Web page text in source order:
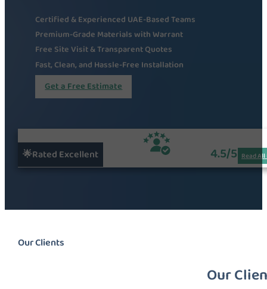
Certified & Experienced UAE-Based Teams
Premium-Grade Materials with Warrant
Free Site Visit & Transparent Quotes
Fast, Clean, and Hassle-Free Installation
Get a Free Estimate
🌟Rated Excellent 4.5/5 Read
Our Clients
Our